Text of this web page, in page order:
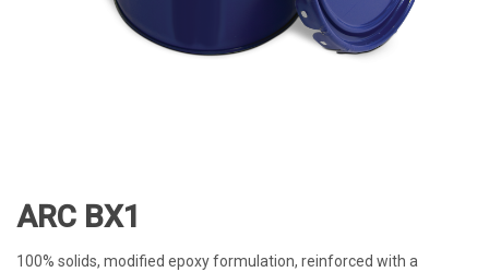
ARC BX1
100% solids, modified epoxy formulation, reinforced with a